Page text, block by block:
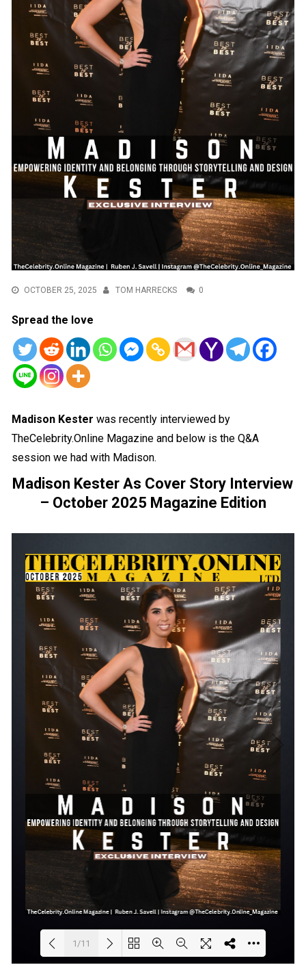
OCTOBER 25, 2025 TOM HARRECKS 0
Spread the love
Madison Kester was recently interviewed by
TheCelebrity.Online Magazine and below is the Q&A
session we had with Madison.
Madison Kester As Cover Story Interview
– October 2025 Magazine Edition
1/11